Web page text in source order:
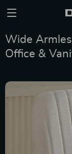
Wide
Office &